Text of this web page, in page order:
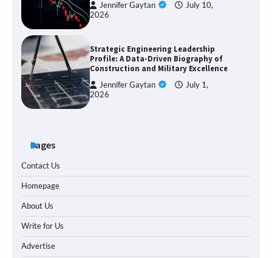
Jennifer Gaytan
July 10,
2026
Strategic Engineering Leadership
Profile: A Data-Driven Biography of
Construction and Military Excellence
Jennifer Gaytan
July 1,
2026
Pages
Contact Us
Homepage
About Us
Write for Us
Advertise